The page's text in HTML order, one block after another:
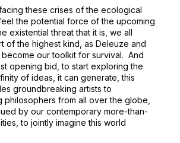
these crises of the ecological
the potential force of the upcoming
existential threat that it is, we all
of the highest kind, as Deleuze and
become our toolkit for survival. And
opening bid, to start exploring the
of ideas, it can generate, this
groundbreaking artists to
philosophers from all over the globe,
by our contemporary more-than-
to jointly imagine this world